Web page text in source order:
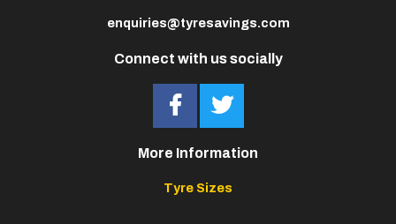
Connect with us socially
enquiries@tyresavings.com
More Information
Tyre Sizes